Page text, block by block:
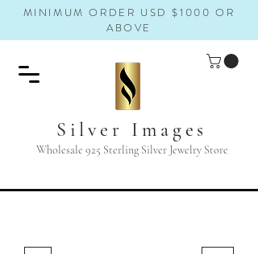
MINIMUM ORDER USD $1000 OR
ABOVE
Silver Images
Wholesale 925 Sterling Silver Jewelry Store